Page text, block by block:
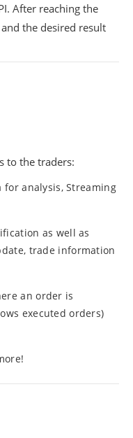
After reaching the
the desired result
to the traders:
analysis, Streaming
as well as
trade information
an order is
executed orders)